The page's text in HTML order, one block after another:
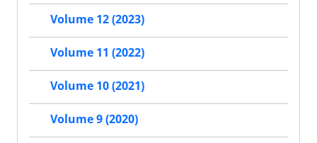
Volume 12 (2023)
Volume 11 (2022)
Volume 10 (2021)
Volume 9 (2020)